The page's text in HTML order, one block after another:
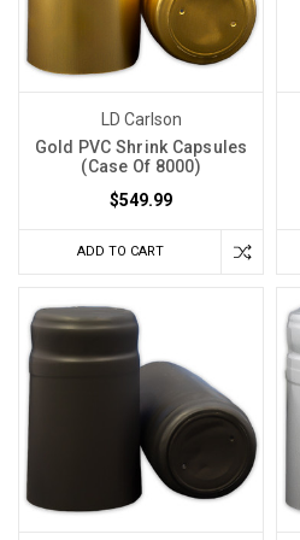
LD Carlson
Gold PVC Shrink Capsules
(Case Of 8000)
$549.99
ADD TO CART